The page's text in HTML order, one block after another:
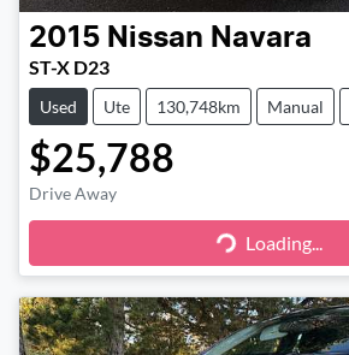
2015 Nissan Navara
ST-X D23
Used Ute 130,748km Manual
$25,788
Drive Away
Loading...Loading...